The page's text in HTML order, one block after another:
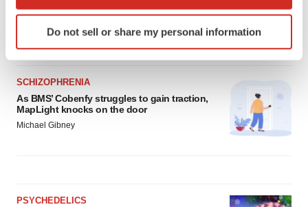
Identify your device by actively scanning it for
specific characteristics (fingerprinting)
We use cookies to enhance your experience, analyze
site traffic, and serve tailored ads. By clicking "OK", you
agree to our use of cookies. You can later change your
Do not sell or share my personal information
Biogen’s targeted ALS treatment is reversing
decline in some patients. Can more be
helped?
SCHIZOPHRENIA
As BMS’ Cobenfy struggles to gain traction,
MapLight knocks on the door
Michael Gibney
PSYCHEDELICS